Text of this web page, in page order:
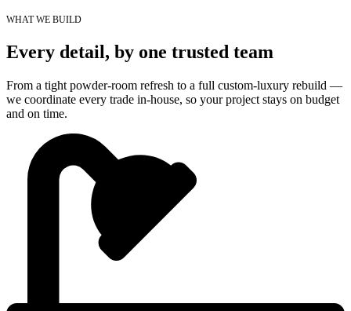
WHAT WE BUILD
Every detail, by one trusted team
From a tight powder-room refresh to a full custom-luxury rebuild —
we coordinate every trade in-house, so your project stays on budget
and on time.